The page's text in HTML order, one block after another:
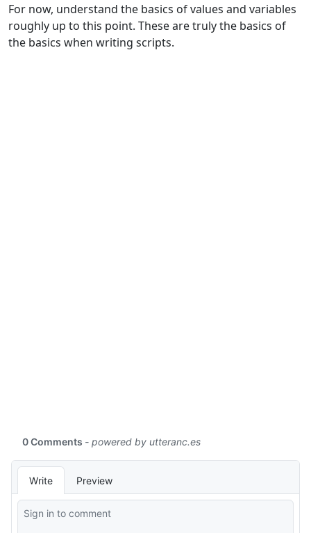
For now, understand the basics of values and variables
roughly up to this point. These are truly the basics of
the basics when writing scripts.